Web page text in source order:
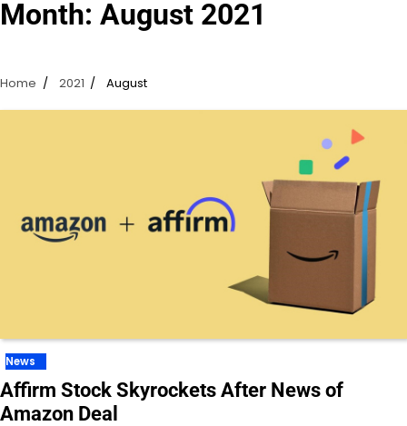
Month: August 2021
Home 2021 August
News
Affirm Stock Skyrockets After News of
Amazon Deal